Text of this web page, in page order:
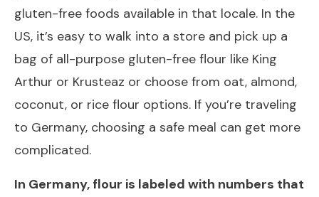
gluten-free foods available in that locale. In the
US, it’s easy to walk into a store and pick up a
bag of all-purpose gluten-free flour like King
Arthur or Krusteaz or choose from oat, almond,
coconut, or rice flour options. If you’re traveling
to Germany, choosing a safe meal can get more
complicated.
In Germany, flour is labeled with numbers that